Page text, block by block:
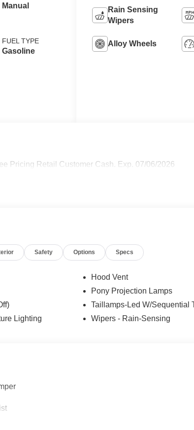
Manual
FUEL TYPE
Gasoline
Rain Sensing
Wipers
Alloy Wheels
Pricing Retail Customer Cash. Exp. 07/06/2026
Safety Options Specs
Lighting
Hood Vent
Pony Projection Lamps
Taillamps-Led W/Sequential
Wipers - Rain-Sensing